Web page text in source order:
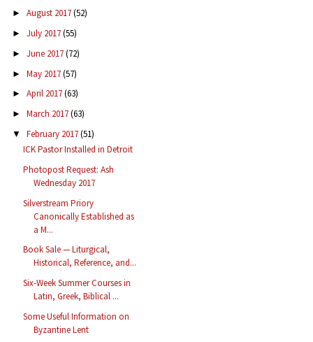
► August 2017(52)
► July 2017(55)
► June 2017(72)
► May 2017(57)
► April 2017(63)
► March 2017(63)
▼ February 2017(51)
ICK Pastor Installed in Detroit
Photopost Request: Ash
Wednesday 2017
Silverstream Priory
Canonically Established as
a M...
Book Sale — Liturgical,
Historical, Reference, and...
Six-Week Summer Courses in
Latin, Greek, Biblical ...
Some Useful Information on
Byzantine Lent